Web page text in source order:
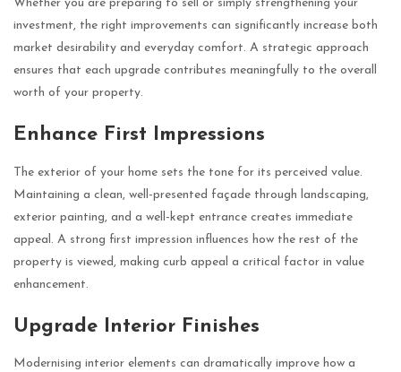
Whether you are preparing to sell or simply strengthening your
investment, the right improvements can significantly increase both
market desirability and everyday comfort. A strategic approach
ensures that each upgrade contributes meaningfully to the overall
worth of your property.
Enhance First Impressions
The exterior of your home sets the tone for its perceived value.
Maintaining a clean, well-presented façade through landscaping,
exterior painting, and a well-kept entrance creates immediate
appeal. A strong first impression influences how the rest of the
property is viewed, making curb appeal a critical factor in value
enhancement.
Upgrade Interior Finishes
Modernising interior elements can dramatically improve how a